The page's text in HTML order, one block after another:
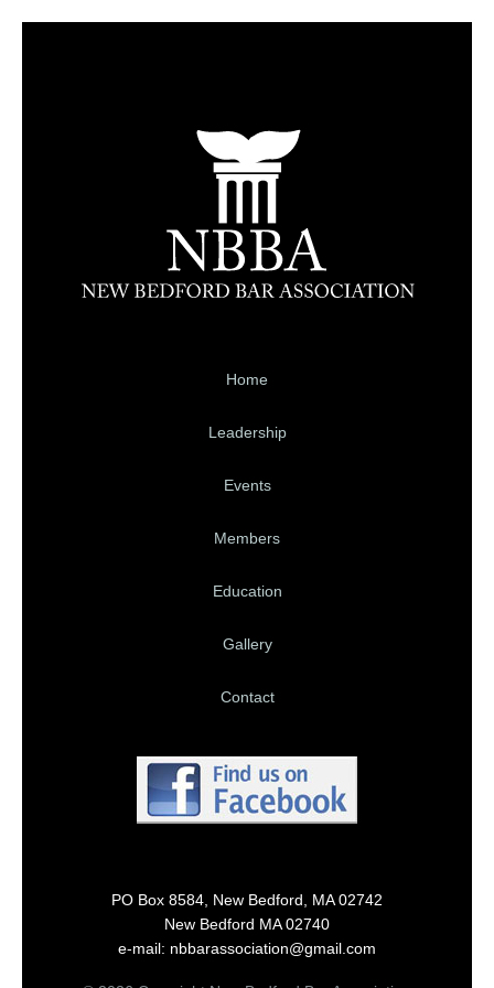
Home
Leadership
Events
Members
Education
Gallery
Contact
PO Box 8584, New Bedford, MA 02742
New Bedford MA 02740
e-mail: nbbarassociation@gmail.com